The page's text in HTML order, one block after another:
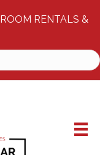
ROOM RENTALS &